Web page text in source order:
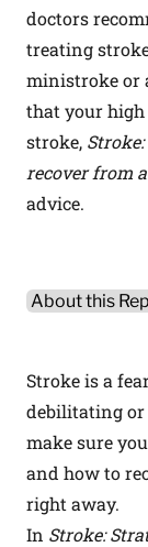
doctors
treating
ministroke or
that your high
stroke,
recover from
advice.
Other Product
Select a tab
Stroke is a
debilitating or
make sure
and how to
right away.
In Stroke: